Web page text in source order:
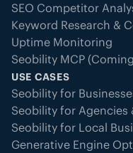
SEO Competitor
Keyword Research &
Uptime Monitoring
Seobility MCP
USE CASES
Seobility for
Seobility for Agencies
Seobility for Local
Generative Engine